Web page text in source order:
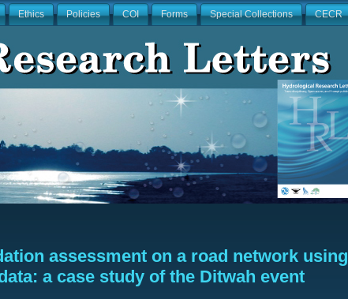
Ethics Policies COI Forms Special Collections CECR
assessment on a road network using
a case study of the Ditwah event